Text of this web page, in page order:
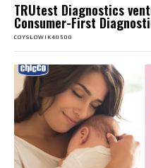
TRUtest Diagnostics
Consumer-First
COYSLOWIK40500